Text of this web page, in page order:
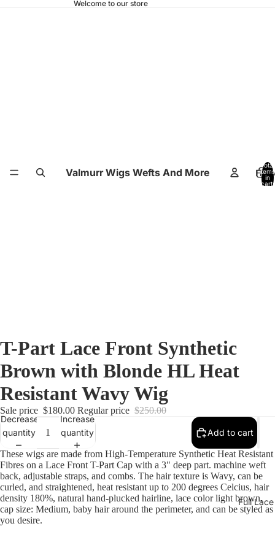
Welcome to our store
Valmurr Wigs Wefts And More
Full
Total
items
in
cart:
T-Part Lace Front Synthetic
Brown with Blonde HL Heat
Resistant Wavy Wig
Sale price $180.00 Regular price $250.00
Decrease
quantity
Increase
quantity
Add to cart
These wigs are made from High-Temperature Synthetic Heat Resistant
Fibres on a Lace Front T-Part Cap with a 3" deep part. machine weft
back, adjustable straps, and combs. The hair texture is Wavy, can be
curled, and straightened, heat resistant up to 200 degrees Celcius, hair
density 180%, natural hand-plucked hairline, lace color light brown,
cap size: Medium, baby hair around the perimeter, and can be styled as
you desire.